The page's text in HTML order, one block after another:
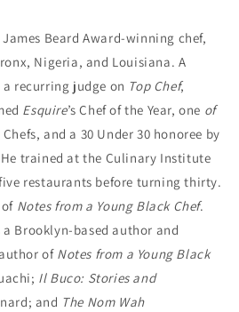
James Beard Award-winning chef,
Nigeria, and Louisiana. A
recurring judge on Top Chef,
Esquire’s Chef of the Year, one of
Chefs, and a 30 Under 30 honoree by
trained at the Culinary Institute
restaurants before turning thirty.
Notes from a Young Black Chef.
a Brooklyn-based author and
of Notes from a Young Black
Il Buco: Stories and
and The Nom Wah